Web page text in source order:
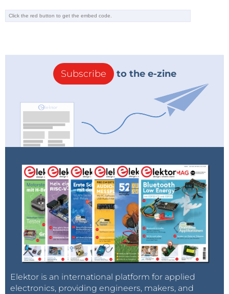
Subscribe to the e-zine
Elektor is an international platform for applied
electronics, providing engineers, makers, and